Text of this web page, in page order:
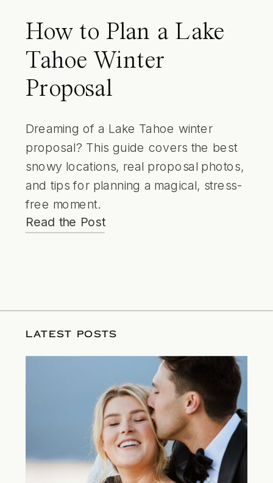
How to Plan a Lake
Tahoe Winter
Proposal
Dreaming of a Lake Tahoe winter
proposal? This guide covers the best
snowy locations, real proposal photos,
and tips for planning a magical, stress-
free moment.
Read the Post
LATEST POSTS